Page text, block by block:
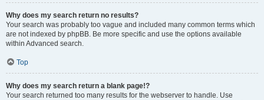
Why does my search return no results?
Your search was probably too vague and included many common terms which
are not indexed by phpBB. Be more specific and use the options available
within Advanced search.
Top
Why does my search return a blank page!?
Your search returned too many results for the webserver to handle. Use